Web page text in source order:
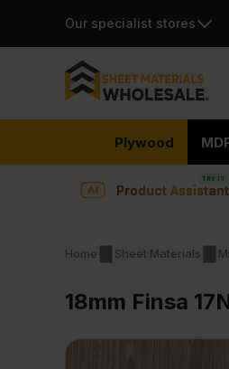
Our specialist stores
content
Plywood
Product Assistant
Home Sheet Materials
18mm Finsa